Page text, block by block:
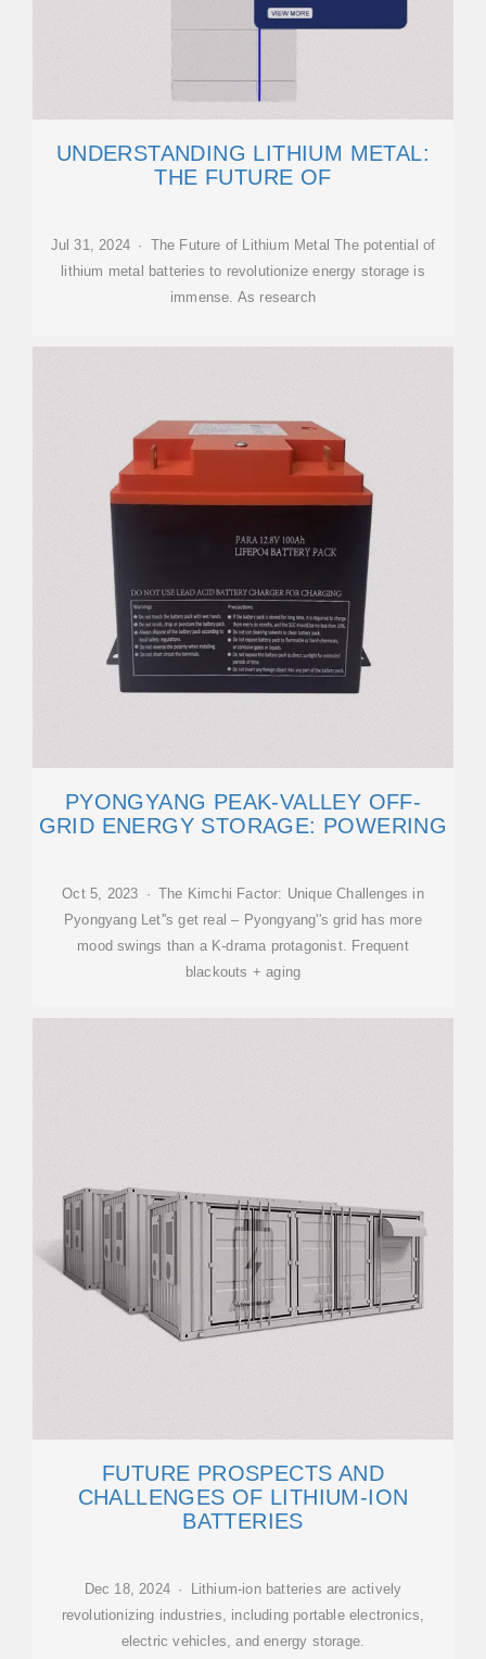
UNDERSTANDING LITHIUM METAL:
THE FUTURE OF
Jul 31, 2024 · The Future of Lithium Metal The potential of
lithium metal batteries to revolutionize energy storage is
immense. As research
PYONGYANG PEAK-VALLEY OFF-
GRID ENERGY STORAGE: POWERING
Oct 5, 2023 · The Kimchi Factor: Unique Challenges in
Pyongyang Let''s get real – Pyongyang''s grid has more
mood swings than a K-drama protagonist. Frequent
blackouts + aging
FUTURE PROSPECTS AND
CHALLENGES OF LITHIUM-ION
BATTERIES
Dec 18, 2024 · Lithium-ion batteries are actively
revolutionizing industries, including portable electronics,
electric vehicles, and energy storage.